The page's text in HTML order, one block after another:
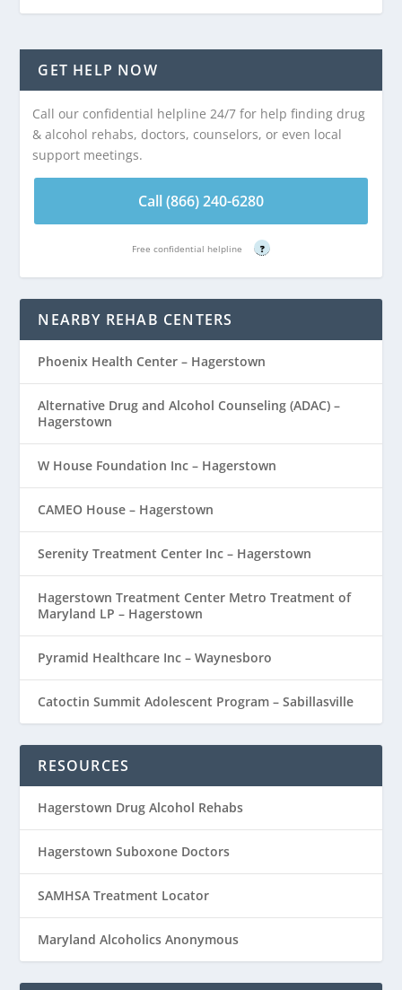
GET HELP NOW
Call our confidential helpline 24/7 for help finding drug
& alcohol rehabs, doctors, counselors, or even local
support meetings.
Call (866) 240-6280
Free confidential helpline ?
NEARBY REHAB CENTERS
Phoenix Health Center – Hagerstown
Alternative Drug and Alcohol Counseling (ADAC) –
Hagerstown
W House Foundation Inc – Hagerstown
CAMEO House – Hagerstown
Serenity Treatment Center Inc – Hagerstown
Hagerstown Treatment Center Metro Treatment of
Maryland LP – Hagerstown
Pyramid Healthcare Inc – Waynesboro
Catoctin Summit Adolescent Program – Sabillasville
RESOURCES
Hagerstown Drug Alcohol Rehabs
Hagerstown Suboxone Doctors
SAMHSA Treatment Locator
Maryland Alcoholics Anonymous